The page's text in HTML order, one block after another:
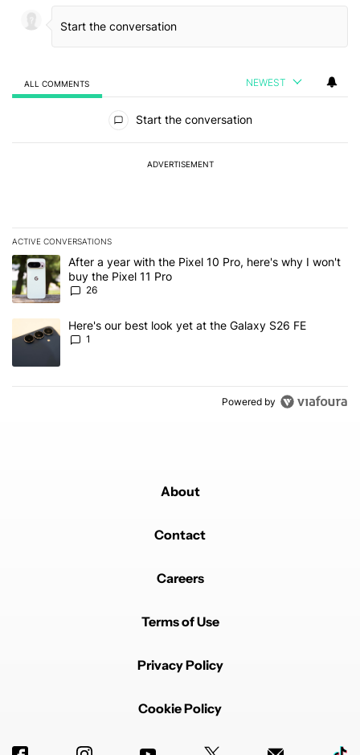
ALL COMMENTS NEWEST
Start the conversation
ADVERTISEMENT
ACTIVE CONVERSATIONS
The following is a list of the most commented articles in the last 7
A trending article titled "After a year with the Pixel 10 Pro, here's
After a year with the Pixel 10 Pro, here's why I won't
buy the Pixel 11 Pro
26
A trending article titled "Here's our best look yet at the Galaxy
Here's our best look yet at the Galaxy S26 FE
1
Powered by
About
Contact
Careers
Terms of Use
Privacy Policy
Cookie Policy